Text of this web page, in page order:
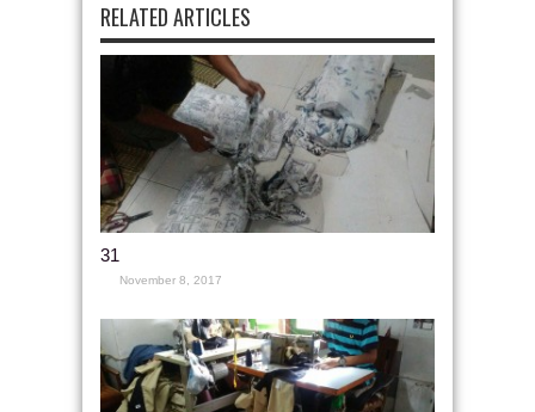
RELATED ARTICLES
31
November 8, 2017